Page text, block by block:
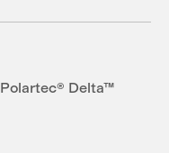
Polartec® Delta™